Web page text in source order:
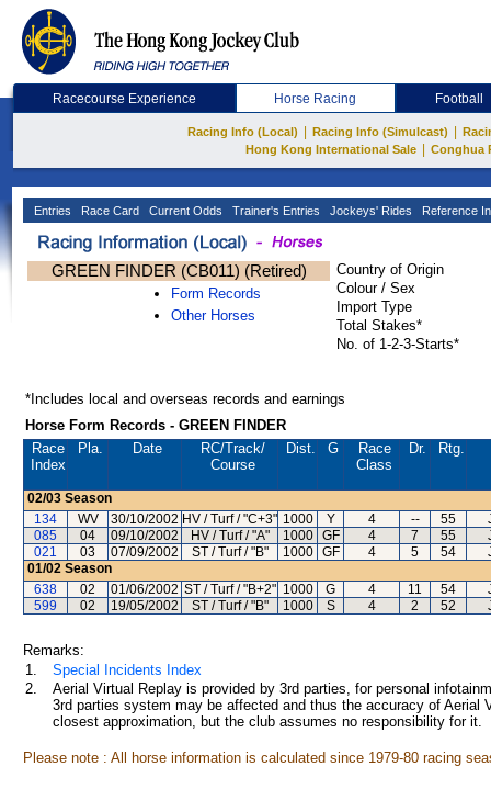
Racecourse Experience Horse Racing Football
Racing Info (Local) Racing Info (Simulcast)
Hong Kong International Sale
Conghua
Entries Race Card Current Odds Trainer's Entries Jockeys' Rides Reference
GREEN FINDER (CB011) (Retired)
Form Records
Other Horses
Country of Origin
Colour / Sex
Import Type
Total Stakes*
No. of 1-2-3-Starts*
*Includes local and overseas records and earnings
Horse Form Records - GREEN FINDER
Race
Index
Pla. Date RC/Track/
Course
Dist. G
Race
Class
Dr. Rtg.
02/03 Season
134
WV 30/10/2002 HV / Turf / "C+3" 1000 Y 4 -- 55
085
04 09/10/2002 HV / Turf / "A" 1000 GF 4 7 55
021
03 07/09/2002 ST / Turf / "B" 1000 GF 4 5 54
01/02 Season
638
02 01/06/2002 ST / Turf / "B+2" 1000 G 4 11 54
599
02 19/05/2002 ST / Turf / "B" 1000 S 4 2 52
Remarks:
1.
Special Incidents Index
2.
Aerial Virtual Replay is provided by 3rd parties, for personal
3rd parties system may be affected and thus the accuracy of
closest approximation, but the club assumes no responsibility for
Please note : All horse information is calculated since 1979-80 racing